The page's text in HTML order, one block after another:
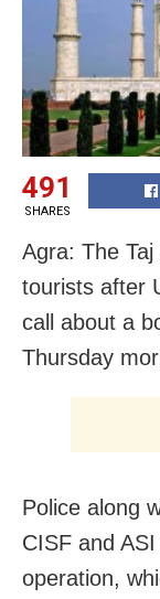
491
SHARES
Agra: The
tourists after
call about a
Thursday
Police along
CISF and
operation,